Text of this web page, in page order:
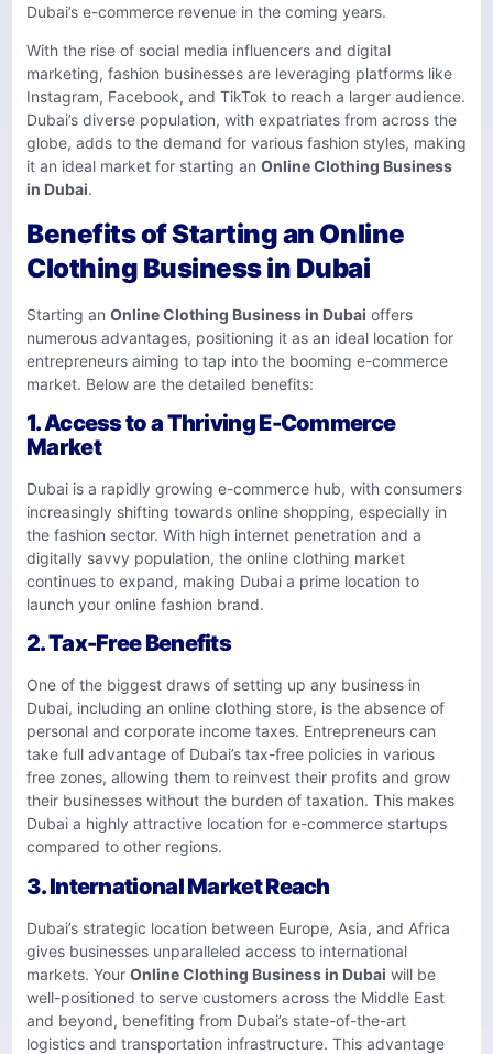
Dubai’s e-commerce revenue in the coming years.
With the rise of social media influencers and digital
marketing, fashion businesses are leveraging platforms like
Instagram, Facebook, and TikTok to reach a larger audience.
Dubai’s diverse population, with expatriates from across the
globe, adds to the demand for various fashion styles, making
it an ideal market for starting an Online Clothing Business
in Dubai.
Benefits of Starting an Online
Clothing Business in Dubai
Starting an Online Clothing Business in Dubai offers
numerous advantages, positioning it as an ideal location for
entrepreneurs aiming to tap into the booming e-commerce
market. Below are the detailed benefits:
1.Access to a Thriving E-Commerce
Market
Dubai is a rapidly growing e-commerce hub, with consumers
increasingly shifting towards online shopping, especially in
the fashion sector. With high internet penetration and a
digitally savvy population, the online clothing market
continues to expand, making Dubai a prime location to
launch your online fashion brand.
2.Tax-Free Benefits
One of the biggest draws of setting up any business in
Dubai, including an online clothing store, is the absence of
personal and corporate income taxes. Entrepreneurs can
take full advantage of Dubai’s tax-free policies in various
free zones, allowing them to reinvest their profits and grow
their businesses without the burden of taxation. This makes
Dubai a highly attractive location for e-commerce startups
compared to other regions.
3.International Market Reach
Dubai’s strategic location between Europe, Asia, and Africa
gives businesses unparalleled access to international
markets. Your Online Clothing Business in Dubai will be
well-positioned to serve customers across the Middle East
and beyond, benefiting from Dubai’s state-of-the-art
logistics and transportation infrastructure. This advantage